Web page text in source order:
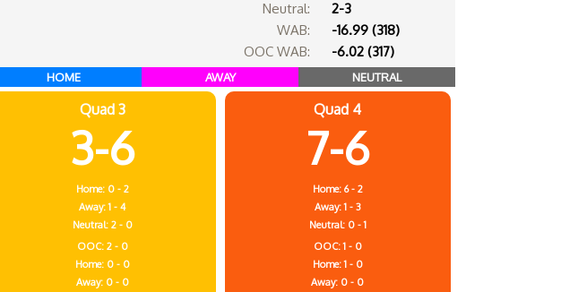
Neutral:
2-3
WAB:
-16.99 (318)
OOC WAB:
-6.02 (317)
HOME AWAY NEUTRAL
Quad 3
3-6
Home: 0 - 2
Away: 1 - 4
Neutral: 2 - 0
OOC: 2 - 0
Home: 0 - 0
Away: 0 - 0
Quad 4
7-6
Home: 6 - 2
Away: 1 - 3
Neutral: 0 - 1
OOC: 1 - 0
Home: 1 - 0
Away: 0 - 0